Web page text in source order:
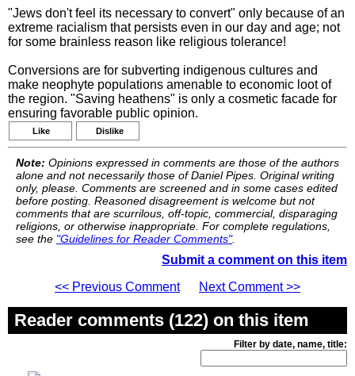
"Jews don't feel its necessary to convert" only because of an
extreme racialism that persists even in our day and age; not
for some brainless reason like religious tolerance!
Conversions are for subverting indigenous cultures and
make neophyte populations amenable to economic loot of
the region. "Saving heathens" is only a cosmetic facade for
ensuring favorable public opinion.
Like Dislike
Note: Opinions expressed in comments are those of the authors
alone and not necessarily those of Daniel Pipes. Original writing
only, please. Comments are screened and in some cases edited
before posting. Reasoned disagreement is welcome but not
comments that are scurrilous, off-topic, commercial, disparaging
religions, or otherwise inappropriate. For complete regulations,
see the "Guidelines for Reader Comments".
Submit a comment on this item
<< Previous Comment
Next Comment >>
Reader comments (122) on this item
Filter by date, name, title: